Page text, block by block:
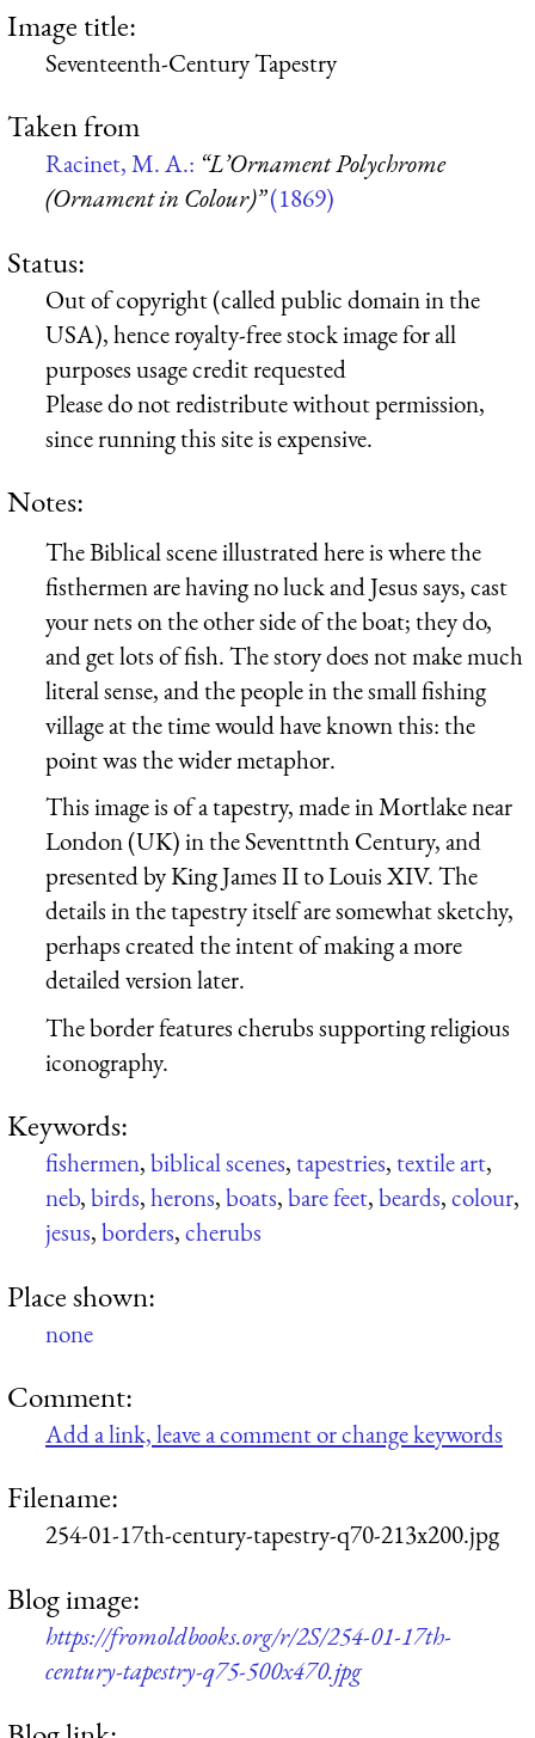
Image title:
Seventeenth-Century Tapestry
Taken from
Racinet, M. A.: “L’Ornament Polychrome
(Ornament in Colour)”(1869)
Status:
Out of copyright (called public domain in the
USA), hence royalty-free stock image for all
purposes usage credit requested
Please do not redistribute without permission,
since running this site is expensive.
Notes:
The Biblical scene illustrated here is where the
fisthermen are having no luck and Jesus says, cast
your nets on the other side of the boat; they do,
and get lots of fish. The story does not make much
literal sense, and the people in the small fishing
village at the time would have known this: the
point was the wider metaphor.
This image is of a tapestry, made in Mortlake near
London (UK) in the Seventtnth Century, and
presented by King James II to Louis XIV. The
details in the tapestry itself are somewhat sketchy,
perhaps created the intent of making a more
detailed version later.
The border features cherubs supporting religious
iconography.
Keywords:
fishermen,biblical scenes,tapestries,textile art,
neb,birds,herons,boats,bare feet,beards,colour,
jesus,borders,cherubs
Place shown:
none
Comment:
Add a link, leave a comment or change keywords
Filename:
254-01-17th-century-tapestry-q70-213x200.jpg
Blog image:
https://fromoldbooks.org/r/2S/254-01-17th-
century-tapestry-q75-500x470.jpg